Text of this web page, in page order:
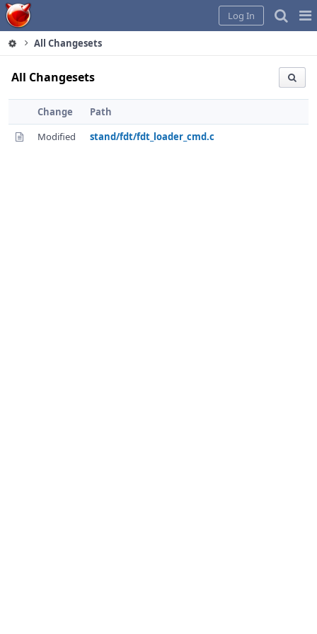
Home
Log In
All Changesets
All Changesets
Change
Path
Modified
stand/fdt/fdt_loader_cmd.c